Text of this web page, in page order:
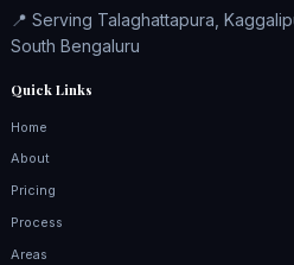
📍 Serving Talaghattapura,
South Bengaluru
Quick Links
Home
About
Pricing
Process
Areas